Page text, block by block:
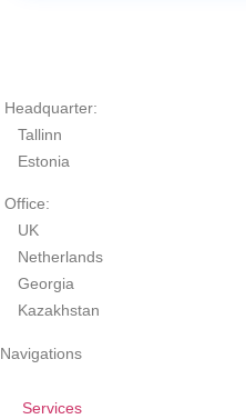
Headquarter:
Tallinn
Estonia
Office:
UK
Netherlands
Georgia
Kazakhstan
Navigations
Services